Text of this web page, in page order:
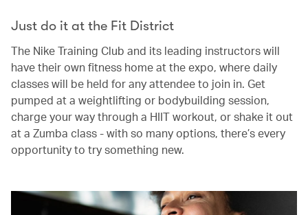
Just do it at the Fit District
The Nike Training Club and its leading instructors will
have their own fitness home at the expo, where daily
classes will be held for any attendee to join in. Get
pumped at a weightlifting or bodybuilding session,
charge your way through a HIIT workout, or shake it out
at a Zumba class - with so many options, there’s every
opportunity to try something new.